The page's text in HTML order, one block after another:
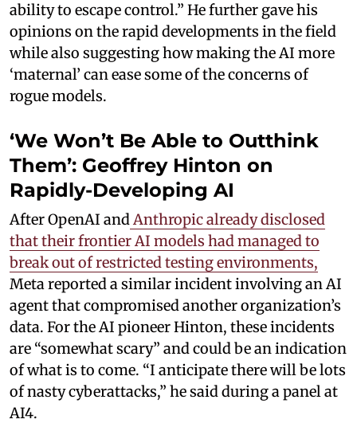
ability to escape control.” He further gave his
opinions on the rapid developments in the field
while also suggesting how making the AI more
‘maternal’ can ease some of the concerns of
rogue models.
‘We Won’t Be Able to Outthink
Them’: Geoffrey Hinton on
Rapidly-Developing AI
After OpenAI andAnthropic already disclosed
that their frontier AI models had managed to
break out of restricted testing environments,
Meta reported a similar incident involving an AI
agent that compromised another organization’s
data. For the AI pioneer Hinton, these incidents
are “somewhat scary” and could be an indication
of what is to come. “I anticipate there will be lots
of nasty cyberattacks,” he said during a panel at
AI4.